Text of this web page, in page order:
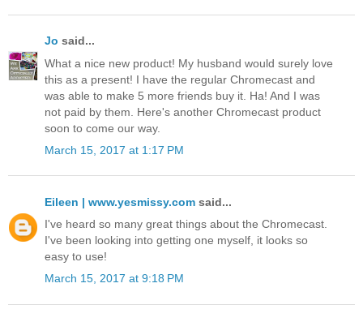
Jo said...
What a nice new product! My husband would surely love
this as a present! I have the regular Chromecast and
was able to make 5 more friends buy it. Ha! And I was
not paid by them. Here's another Chromecast product
soon to come our way.
March 15, 2017 at 1:17 PM
Eileen | www.yesmissy.com said...
I've heard so many great things about the Chromecast.
I've been looking into getting one myself, it looks so
easy to use!
March 15, 2017 at 9:18 PM